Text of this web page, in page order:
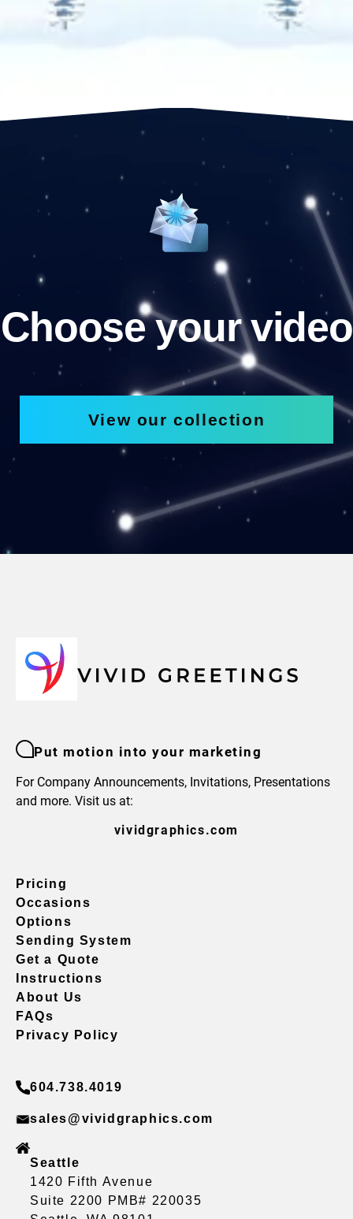
Choose your video
View our collection
Put motion into your marketing
For Company Announcements, Invitations, Presentations
and more. Visit us at:
vividgraphics.com
Pricing
Occasions
Options
Sending System
Get a Quote
Instructions
About Us
FAQs
Privacy Policy
604.738.4019
sales@vividgraphics.com
Seattle
1420 Fifth Avenue
Suite 2200 PMB# 220035